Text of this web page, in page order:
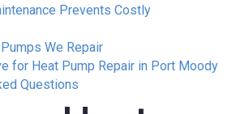
Prevents Costly
We Repair
for Heat Pump Repair in Port Moody
Questions